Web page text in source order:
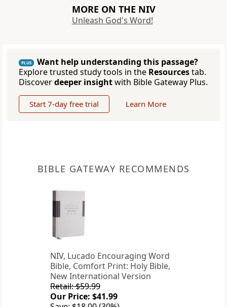
MORE ON THE NIV
Unleash God's Word!
PLUS
Want help understanding this passage?
Explore trusted study tools in the Resourcestab.
Discoverdeeper insightwith Bible Gateway Plus.
Start 7-day free trial Learn More
BIBLE GATEWAY RECOMMENDS
NIV, Lucado Encouraging Word
Bible, Comfort Print: Holy Bible,
New International Version
Retail: $59.99
Our Price: $41.99